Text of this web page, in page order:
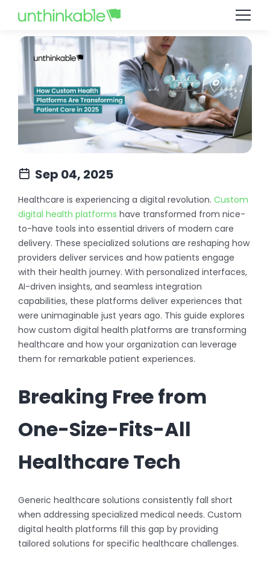
Sep 04, 2025
Healthcare is experiencing a digital revolution. Custom
digital health platforms have transformed from nice-
to-have tools into essential drivers of modern care
delivery. These specialized solutions are reshaping how
providers deliver services and how patients engage
with their health journey. With personalized interfaces,
AI-driven insights, and seamless integration
capabilities, these platforms deliver experiences that
were unimaginable just years ago. This guide explores
how custom digital health platforms are transforming
healthcare and how your organization can leverage
them for remarkable patient experiences.
Breaking Free from
One-Size-Fits-All
Healthcare Tech
Generic healthcare solutions consistently fall short
when addressing specialized medical needs. Custom
digital health platforms fill this gap by providing
tailored solutions for specific healthcare challenges.